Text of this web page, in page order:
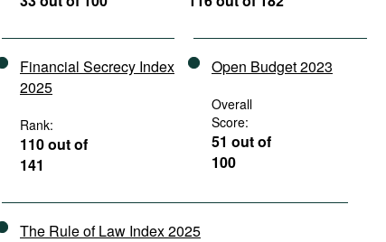
Financial Secrecy Index
2025
Rank:
110 out of
141
Open Budget 2023
Overall
Score:
51 out of
100
The Rule of Law Index 2025